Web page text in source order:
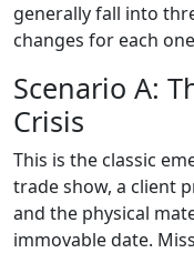
generally fall into
changes for each
Scenario A:
Crisis
This is the classic
trade show, a client
and the physical
immovable date.